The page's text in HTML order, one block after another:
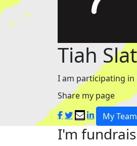
Tiah
I am participating in
Share my page
My Team
I'm